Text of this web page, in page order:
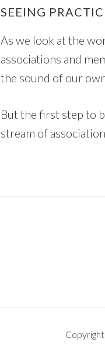
SEEING
As we look at the
associations and
the sound of our
But the first step to
stream of